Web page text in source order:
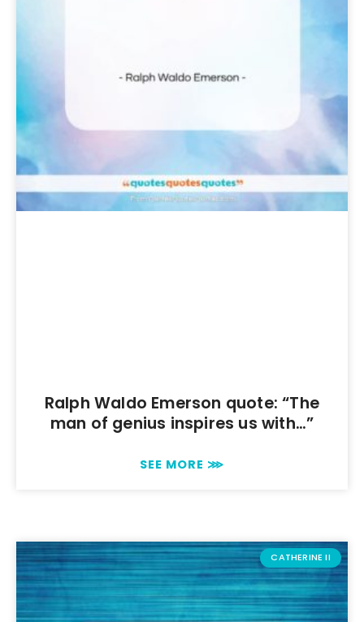
Ralph Waldo Emerson quote: “The
man of genius inspires us with…”
SEE MORE ⋙
CATHERINE II